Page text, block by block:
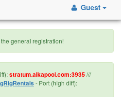
Guest
general registration!
stratum.aikapool.com:3935///
- Port (high diff):